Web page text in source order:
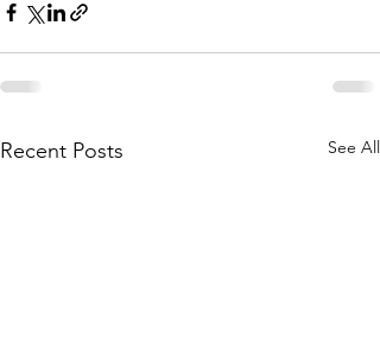
Recent Posts See All